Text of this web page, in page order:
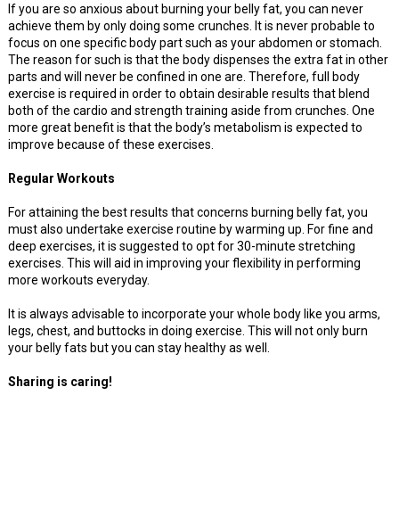
If you are so anxious about burning your belly fat, you can never
achieve them by only doing some crunches. It is never probable to
focus on one specific body part such as your abdomen or stomach.
The reason for such is that the body dispenses the extra fat in other
parts and will never be confined in one are. Therefore, full body
exercise is required in order to obtain desirable results that blend
both of the cardio and strength training aside from crunches. One
more great benefit is that the body’s metabolism is expected to
improve because of these exercises.
Regular Workouts
For attaining the best results that concerns burning belly fat, you
must also undertake exercise routine by warming up. For fine and
deep exercises, it is suggested to opt for 30-minute stretching
exercises. This will aid in improving your flexibility in performing
more workouts everyday.
It is always advisable to incorporate your whole body like you arms,
legs, chest, and buttocks in doing exercise. This will not only burn
your belly fats but you can stay healthy as well.
Sharing is caring!